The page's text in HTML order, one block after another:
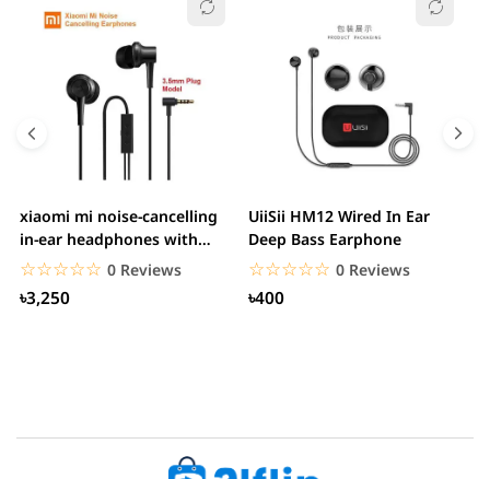
xiaomi mi noise-cancelling
in-ear headphones with
3.5mm jack
☆☆☆☆☆
★★★★★ 0 Reviews
৳3,250
UiiSii HM12 Wired In Ear
Deep Bass Earphone
☆☆☆☆☆
★★★★★ 0 Reviews
৳400